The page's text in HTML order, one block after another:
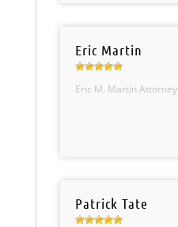
Eric Martin
Eric M. Martin Attorney
Patrick Tate